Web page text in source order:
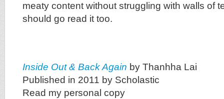
meaty content without struggling with walls of
should go read it too.
Inside Out & Back Again by Thanhha Lai
Published in 2011 by Scholastic
Read my personal copy